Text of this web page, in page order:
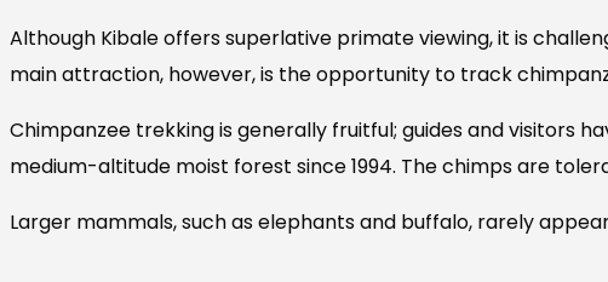
Although Kibale offers superlative primate viewing, it is
main attraction, however, is the opportunity to track
Chimpanzee trekking is generally fruitful; guides and visitors
medium-altitude moist forest since 1994. The chimps are
Larger mammals, such as elephants and buffalo, rarely